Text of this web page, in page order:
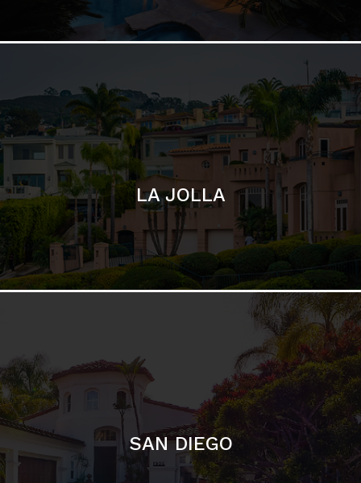
SAN DIEGO
CARLSBAD